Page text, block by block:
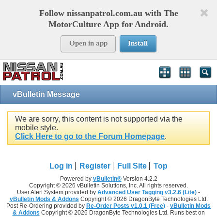
Follow nissanpatrol.com.au with The
MotorCulture App for Android.
Open in app Install
vBulletin Message
We are sorry, this content is not supported via the
mobile style.
Click Here to go to the Forum Homepage.
Log in Register Full Site Top
Powered by vBulletin®Version 4.2.2
Copyright © 2026 vBulletin Solutions, Inc. All rights reserved.
User Alert System provided by Advanced User Tagging v3.2.6 (Lite) -
vBulletin Mods & Addons Copyright © 2026 DragonByte Technologies Ltd.
Post Re-Ordering provided by Re-Order Posts v1.0.1 (Free) - vBulletin Mods
& Addons Copyright © 2026 DragonByte Technologies Ltd. Runs best on